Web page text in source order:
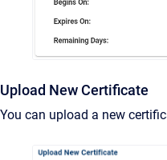
Upload New Certificate
You can upload a new